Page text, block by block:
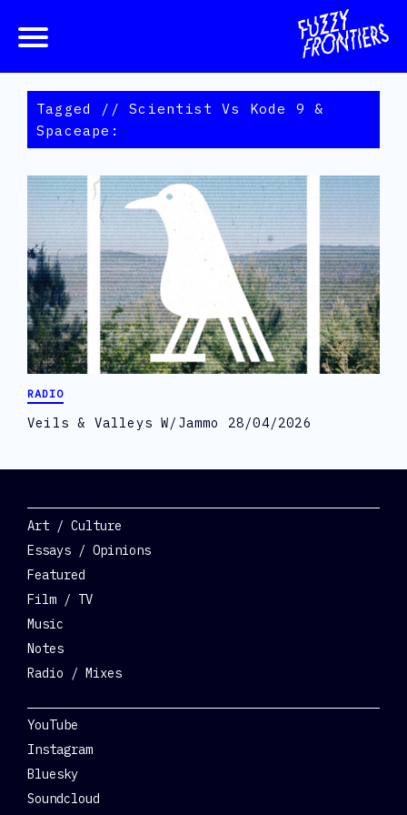
Tagged // Scientist Vs Kode 9 &
Spaceape:
RADIO
Veils & Valleys W/Jammo 28/04/2026
Art / Culture
Essays / Opinions
Featured
Film / TV
Music
Notes
Radio / Mixes
YouTube
Instagram
Bluesky
Soundcloud